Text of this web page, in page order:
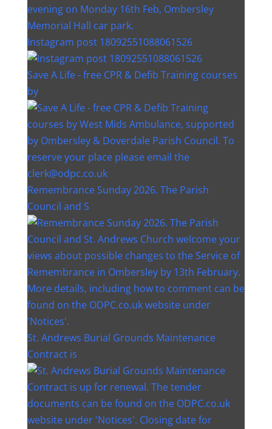
Instagram post 18092551088061526
Save A Life - free CPR & Defib Training courses
by
Remembrance Sunday 2026. The Parish
Council and S
St. Andrews Burial Grounds Maintenance
Contract is